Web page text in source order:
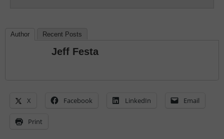
Author Recent Posts
Jeff Festa
X Facebook LinkedIn Email
Print